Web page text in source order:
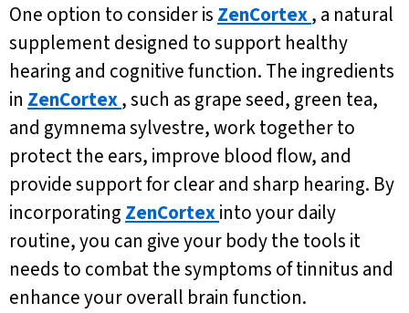
One option to consider is ZenCortex, a natural
supplement designed to support healthy
hearing and cognitive function. The ingredients
in ZenCortex, such as grape seed, green tea,
and gymnema sylvestre, work together to
protect the ears, improve blood flow, and
provide support for clear and sharp hearing. By
incorporating ZenCortexinto your daily
routine, you can give your body the tools it
needs to combat the symptoms of tinnitus and
enhance your overall brain function.